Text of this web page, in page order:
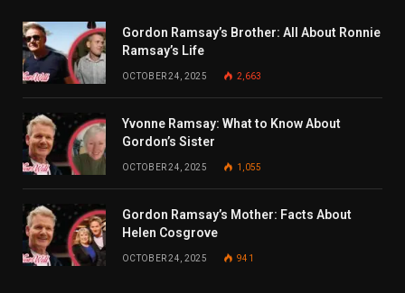
Gordon Ramsay’s Brother: All About Ronnie
Ramsay’s Life
OCTOBER 24, 2025 2,663
Yvonne Ramsay: What to Know About
Gordon’s Sister
OCTOBER 24, 2025 1,055
Gordon Ramsay’s Mother: Facts About
Helen Cosgrove
OCTOBER 24, 2025 941